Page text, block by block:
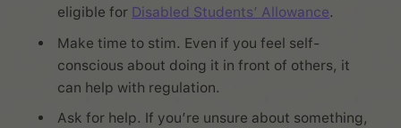
eligible for Disabled Students’ Allowance.
Make time to stim. Even if you feel self-
conscious about doing it in front of others, it
can help with regulation.
Ask for help. If you’re unsure about something,